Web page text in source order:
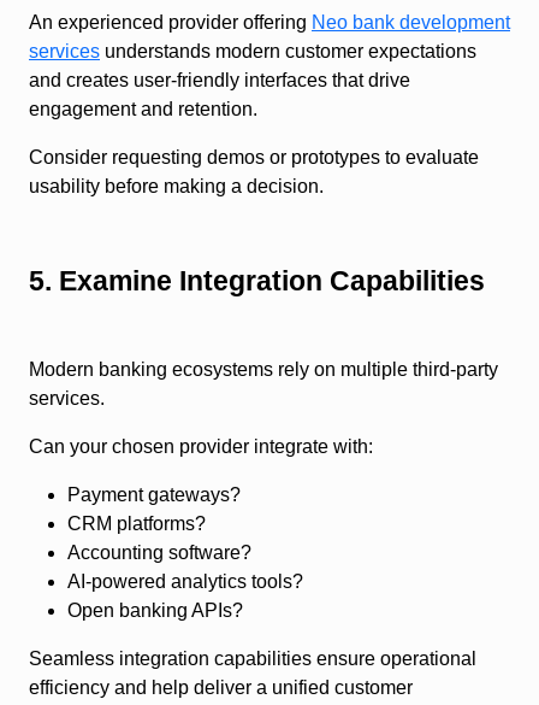
An experienced provider offering Neo bank development
services understands modern customer expectations
and creates user-friendly interfaces that drive
engagement and retention.
Consider requesting demos or prototypes to evaluate
usability before making a decision.
5. Examine Integration Capabilities
Modern banking ecosystems rely on multiple third-party
services.
Can your chosen provider integrate with:
Payment gateways?
CRM platforms?
Accounting software?
AI-powered analytics tools?
Open banking APIs?
Seamless integration capabilities ensure operational
efficiency and help deliver a unified customer